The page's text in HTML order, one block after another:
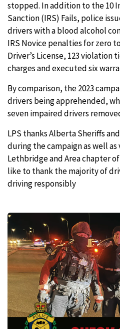
stopped. In addition to the 10
Sanction (IRS) Fails, police
drivers with a blood alcohol
IRS Novice penalties for zero
Driver’s License, 123 violation
charges and executed six
By comparison, the 2023
drivers being apprehended,
seven impaired drivers
LPS thanks Alberta Sheriffs
during the campaign as well
Lethbridge and Area chapter
like to thank the majority of
driving responsibly